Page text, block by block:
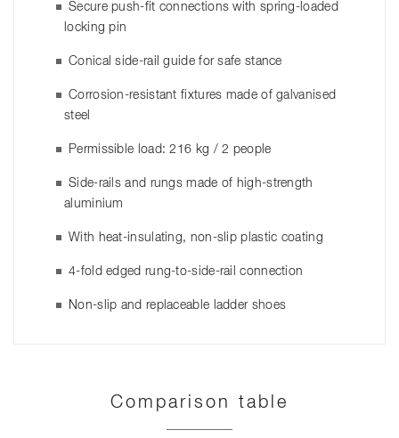
Secure push-fit connections with spring-loaded
locking pin
Conical side-rail guide for safe stance
Corrosion-resistant fixtures made of galvanised
steel
Permissible load: 216 kg / 2 people
Side-rails and rungs made of high-strength
aluminium
With heat-insulating, non-slip plastic coating
4-fold edged rung-to-side-rail connection
Non-slip and replaceable ladder shoes
Comparison table